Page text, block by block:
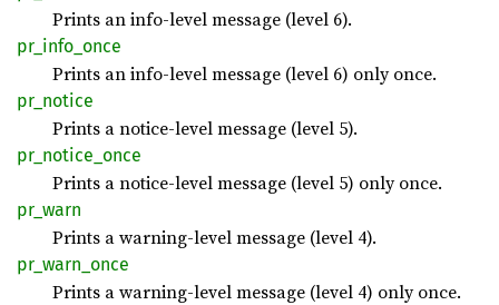
Prints an info-level message (level 6).
pr_ info_ once
Prints an info-level message (level 6) only once.
pr_ notice
Prints a notice-level message (level 5).
pr_ notice_ once
Prints a notice-level message (level 5) only once.
pr_warn
Prints a warning-level message (level 4).
pr_ warn_ once
Prints a warning-level message (level 4) only once.